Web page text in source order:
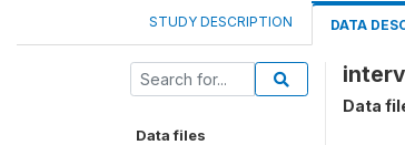
STUDY DESCRIPTION DATA
Data files
Data